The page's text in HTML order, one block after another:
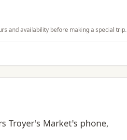
and availability before making a special trip.
Troyer's Market's phone,